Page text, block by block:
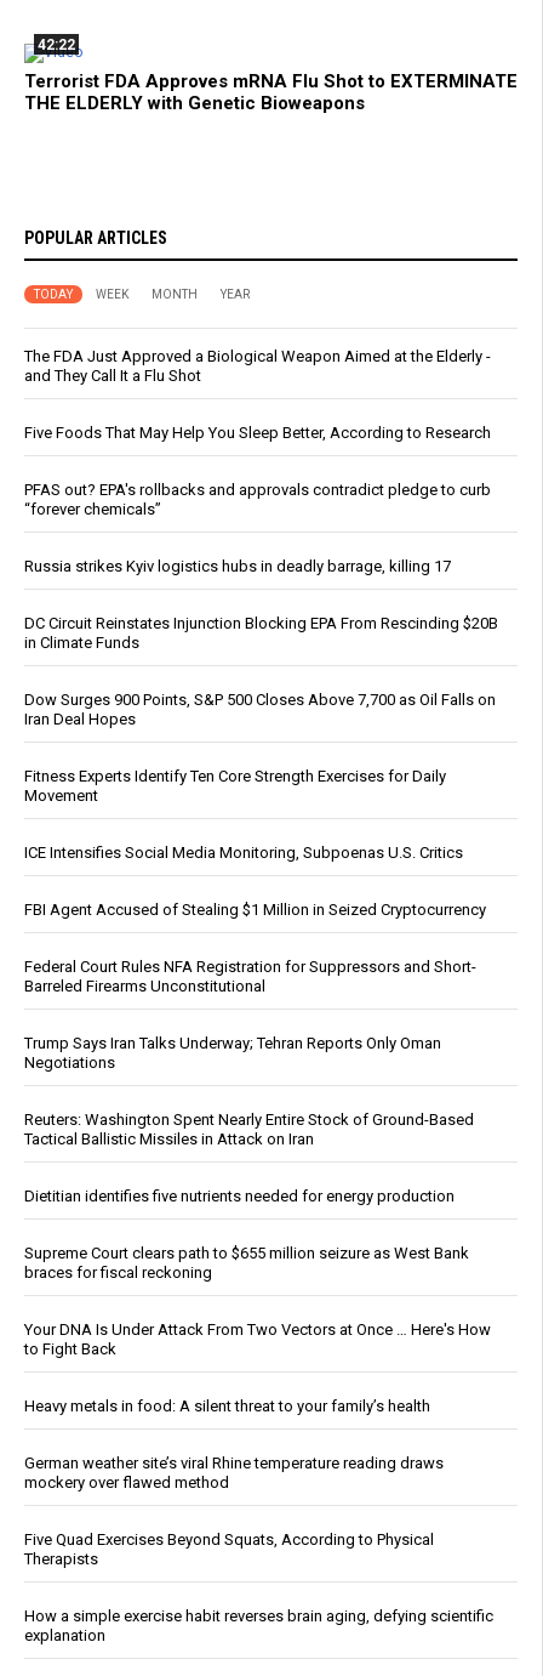
42:22
Terrorist FDA Approves mRNA Flu Shot to EXTERMINATE
THE ELDERLY with Genetic Bioweapons
POPULAR ARTICLES
TODAY WEEK MONTH YEAR
The FDA Just Approved a Biological Weapon Aimed at the Elderly -
and They Call It a Flu Shot
Five Foods That May Help You Sleep Better, According to Research
PFAS out? EPA's rollbacks and approvals contradict pledge to curb
“forever chemicals”
Russia strikes Kyiv logistics hubs in deadly barrage, killing 17
DC Circuit Reinstates Injunction Blocking EPA From Rescinding $20B
in Climate Funds
Dow Surges 900 Points, S&P 500 Closes Above 7,700 as Oil Falls on
Iran Deal Hopes
Fitness Experts Identify Ten Core Strength Exercises for Daily
Movement
ICE Intensifies Social Media Monitoring, Subpoenas U.S. Critics
FBI Agent Accused of Stealing $1 Million in Seized Cryptocurrency
Federal Court Rules NFA Registration for Suppressors and Short-
Barreled Firearms Unconstitutional
Trump Says Iran Talks Underway; Tehran Reports Only Oman
Negotiations
Reuters: Washington Spent Nearly Entire Stock of Ground-Based
Tactical Ballistic Missiles in Attack on Iran
Dietitian identifies five nutrients needed for energy production
Supreme Court clears path to $655 million seizure as West Bank
braces for fiscal reckoning
Your DNA Is Under Attack From Two Vectors at Once … Here's How
to Fight Back
Heavy metals in food: A silent threat to your family’s health
German weather site’s viral Rhine temperature reading draws
mockery over flawed method
Five Quad Exercises Beyond Squats, According to Physical
Therapists
How a simple exercise habit reverses brain aging, defying scientific
explanation